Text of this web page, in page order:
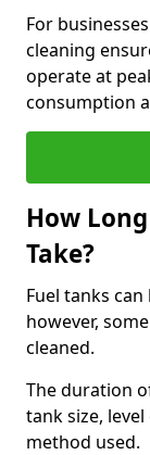
For
cleaning
operate at
consumption
How
Take?
Fuel tanks
however,
cleaned.
The duration
tank size,
method used.